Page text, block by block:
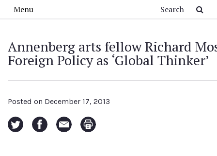
Menu
Annenberg arts fellow Richard
Foreign Policy as ‘Global Thinker’
Posted on December 17, 2013